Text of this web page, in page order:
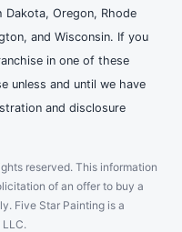
Dakota, Oregon, Rhode
and Wisconsin. If you
in one of these
unless and until we have
and disclosure
reserved. This information
of an offer to buy a
Five Star Painting is a
LLC.